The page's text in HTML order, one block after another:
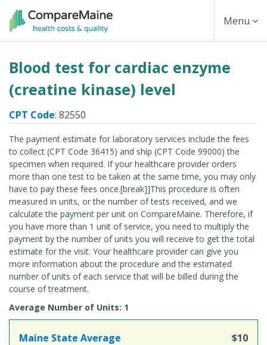
Skip
content
Toggle
Menu
Blood test for cardiac enzyme
(creatine kinase) level
CPT Code: 82550
The payment estimate for laboratory services include the fees
to collect (CPT Code 36415) and ship (CPT Code 99000) the
specimen when required. If your healthcare provider orders
more than one test to be taken at the same time, you may only
have to pay these fees once.[break]]This procedure is often
measured in units, or the number of tests received, and we
calculate the payment per unit on CompareMaine. Therefore, if
you have more than 1 unit of service, you need to multiply the
payment by the number of units you will receive to get the total
estimate for the visit. Your healthcare provider can give you
more information about the procedure and the estimated
number of units of each service that will be billed during the
course of treatment.
Average Number of Units: 1
Maine State Average $10